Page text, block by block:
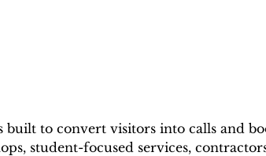
built to convert visitors into calls and
student-focused services,